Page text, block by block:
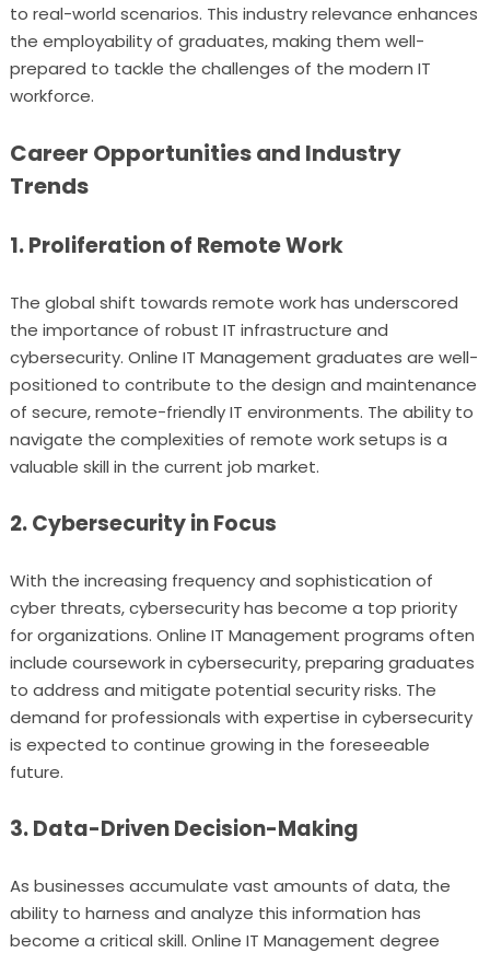
to real-world scenarios. This industry relevance enhances
the employability of graduates, making them well-
prepared to tackle the challenges of the modern IT
workforce.
Career Opportunities and Industry
Trends
1. Proliferation of Remote Work
The global shift towards remote work has underscored
the importance of robust IT infrastructure and
cybersecurity. Online IT Management graduates are well-
positioned to contribute to the design and maintenance
of secure, remote-friendly IT environments. The ability to
navigate the complexities of remote work setups is a
valuable skill in the current job market.
2. Cybersecurity in Focus
With the increasing frequency and sophistication of
cyber threats, cybersecurity has become a top priority
for organizations. Online IT Management programs often
include coursework in cybersecurity, preparing graduates
to address and mitigate potential security risks. The
demand for professionals with expertise in cybersecurity
is expected to continue growing in the foreseeable
future.
3. Data-Driven Decision-Making
As businesses accumulate vast amounts of data, the
ability to harness and analyze this information has
become a critical skill. Online IT Management degree